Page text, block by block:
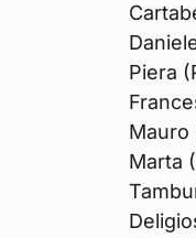
Piera
Mauro
Marta